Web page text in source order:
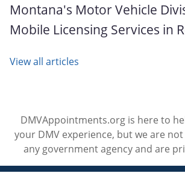
Montana's Motor Vehicle
Mobile Licensing Services in
View all articles
DMVAppointments.org is here to
your DMV experience, but we are
any government agency and are